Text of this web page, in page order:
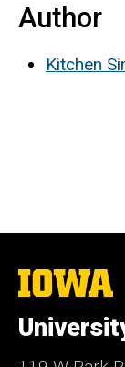
Author
Kitchen
The
University
Iowa